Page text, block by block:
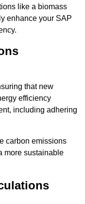
like a biomass
enhance your SAP
that new
efficiency
including adhering
carbon emissions
more sustainable